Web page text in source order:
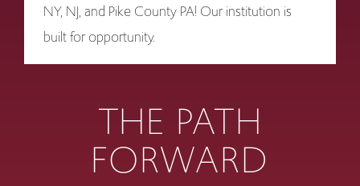
NY, NJ, and Pike County PA! Our institution is
built for opportunity.
THE PATH
FORWARD